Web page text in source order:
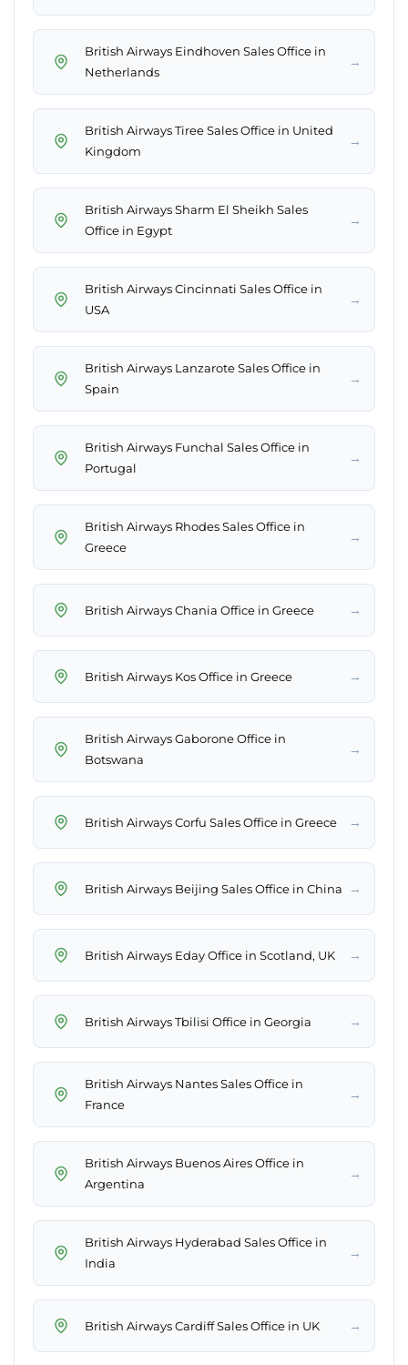
British Airways Eindhoven Sales Office in
Netherlands
→
British Airways Tiree Sales Office in United
Kingdom
→
British Airways Sharm El Sheikh Sales
Office in Egypt
→
British Airways Cincinnati Sales Office in
USA
→
British Airways Lanzarote Sales Office in
Spain
→
British Airways Funchal Sales Office in
Portugal
→
British Airways Rhodes Sales Office in
Greece
→
British Airways Chania Office in Greece →
British Airways Kos Office in Greece →
British Airways Gaborone Office in
Botswana
→
British Airways Corfu Sales Office in Greece →
British Airways Beijing Sales Office in China →
British Airways Eday Office in Scotland, UK →
British Airways Tbilisi Office in Georgia →
British Airways Nantes Sales Office in
France
→
British Airways Buenos Aires Office in
Argentina
→
British Airways Hyderabad Sales Office in
India
→
British Airways Cardiff Sales Office in UK →